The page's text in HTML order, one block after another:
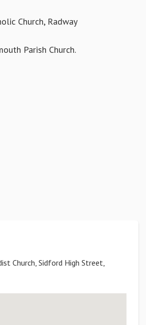
Church, Radway
Parish Church.
Church, Sidford High Street,